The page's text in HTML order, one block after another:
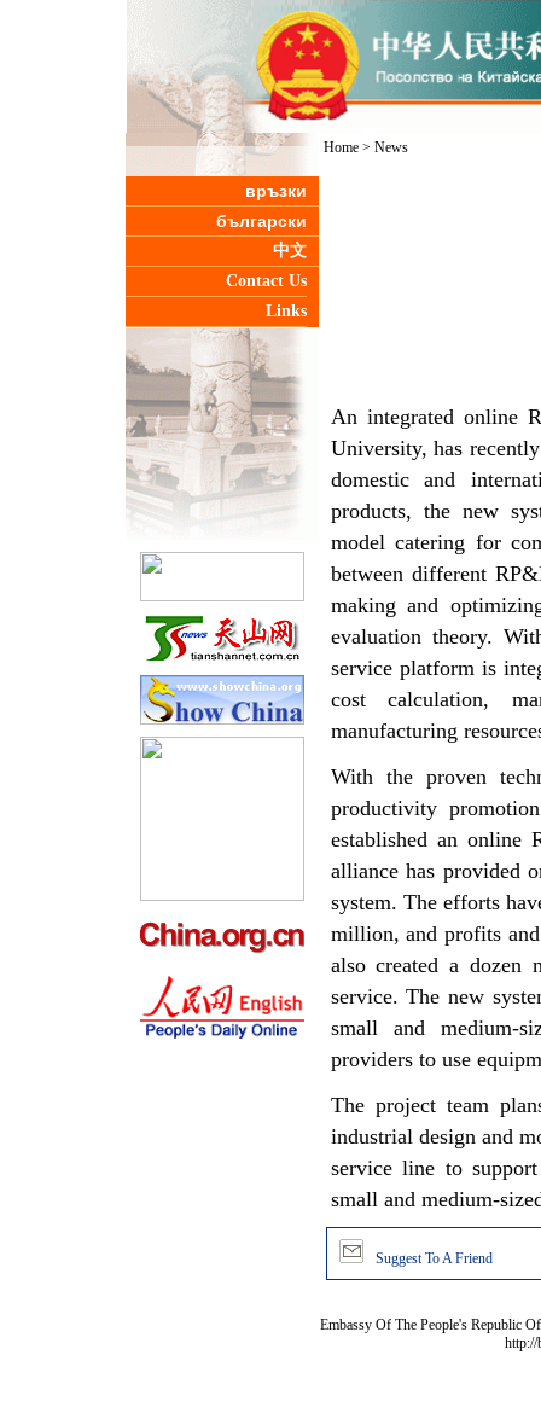
връзки
български
中文
Contact Us
Links
Home> News
An integrated online
University, has
domestic and
products, the new
model catering for
between different
making and
evaluation theory.
service platform is
cost calculation,
manufacturing
With the proven
productivity
established an online
alliance has provided
system. The efforts
million, and profits
also created a
service. The new
small and medium-
providers to use
The project team
industrial design and
service line to
small and medium-
Suggest To A Friend
Embassy Of The People's Republic
http://